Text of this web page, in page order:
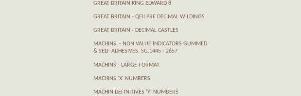
GREAT BRITAIN KING EDWARD 8
GREAT BRITAIN - QEII PRE DECIMAL WILDINGS.
GREAT BRITAIN - DECIMAL CASTLES
MACHINS. - NON VALUE INDICATORS GUMMED
& SELF ADHESIVES. SG.1445 - 2657
MACHINS - LARGE FORMAT.
MACHINS 'X' NUMBERS
MACHIN DEFINITIVES 'Y' NUMBERS